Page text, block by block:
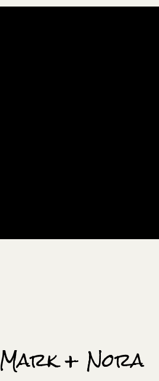
Mark + Nora